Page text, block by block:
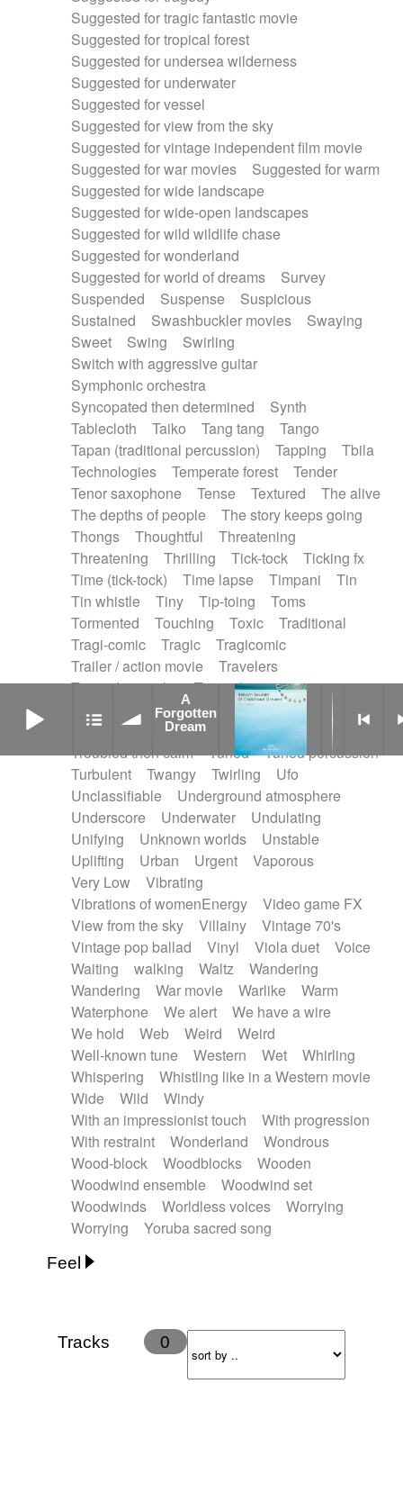
Suggested for tragic fantastic movie
Suggested for tropical forest
Suggested for undersea wilderness
Suggested for underwater
Suggested for vessel
Suggested for view from the sky
Suggested for vintage independent film movie
Suggested for war movies
Suggested for warm
Suggested for wide landscape
Suggested for wide-open landscapes
Suggested for wild wildlife chase
Suggested for wonderland
Suggested for world of dreams
Survey
Suspended
Suspense
Suspicious
Sustained
Swashbuckler movies
Swaying
Sweet
Swing
Swirling
Switch with aggressive guitar
Symphonic orchestra
Syncopated then determined
Synth
Tablecloth
Taiko Tang tang
Tango
Tapan (traditional percussion)
Tapping
Tbila
Technologies
Temperate forest
Tender
Tenor saxophone
Tense Textured
The alive
The depths of people
The story keeps going
Thongs
Thoughtful
Threatening
Threatening
Thrilling Tick-tock
Ticking fx
Time (tick-tock)
Time lapse Timpani
Tin
Tin whistle
Tiny Tip-toing
Toms
Tormented
Touching Toxic
Traditional
Tragi-comic
Tragic
Tragicomic
Trailer / action movie
Travelers
Treated marimba
Treated piano sequence
Tremolo fx
Triangle Tribal
Tribal percussion
Trippy
Triumphant
tropical forest
Troubled then calm
Tuned
Tuned percussion
Turbulent
Twangy Twirling
Ufo
Unclassifiable
Underground atmosphere
Underscore
Underwater
Undulating
Unifying
Unknown worlds
Unstable
Uplifting
Urban Urgent
Vaporous
Very Low
Vibrating
Vibrations of womenEnergy
Video game FX
View from the sky
Villainy
Vintage 70's
Vintage pop ballad
Vinyl Viola duet
Voice
Waiting
walking Waltz
Wandering
Wandering
War movie Warlike
Warm
Waterphone
We alert
We have a wire
We hold
Web Weird
Weird
Well-known tune
Western Wet
Whirling
Whispering
Whistling like in a Western movie
Wide
Wild
Windy
With an impressionist touch
With progression
With restraint
Wonderland
Wondrous
Wood-block
Woodblocks
Wooden
Woodwind ensemble
Woodwind set
Woodwinds
Worldless voices
Worrying
Worrying
Yoruba sacred song
Feel
Energy
Ethereal
Happy
Happy & joyful
Hopeful Hypnotic
Intimist
Tracks 0
A
Forgotten
Dream